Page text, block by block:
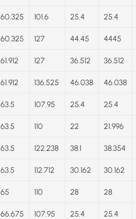
60.325 101.6 25.4 25.4
60.325 127 44.45 4445
61.912 127 36.512 36.512
61.912 136.525 46.038 46.038
63.5 107.95 25.4 25.4
63.5 110 22 21.996
63.5 122.238 38.1 38.354
63.5 112.712 30.162 30.162
65 110 28 28
66.675 107.95 25.4 25.4